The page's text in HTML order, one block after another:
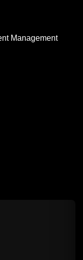
Management